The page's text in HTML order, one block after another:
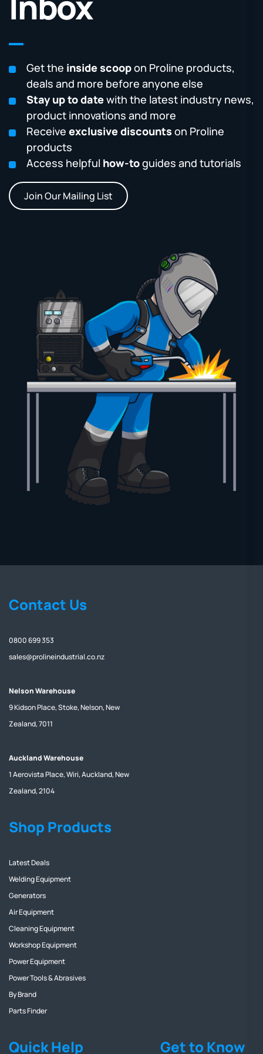
Get the inside scoopon Proline products,
deals and more before anyone else
Stay up to datewith the latest industry news,
product innovations and more
Receive exclusive discounts on Proline
products
Access helpful how-toguides and tutorials
Join Our Mailing List
Contact Us
0800 699 353
sales@prolineindustrial.co.nz
Nelson Warehouse
9 Kidson Place, Stoke, Nelson, New
Zealand, 7011
Auckland Warehouse
1 Aerovista Place, Wiri, Auckland, New
Zealand, 2104
Shop Products
Latest Deals
Welding Equipment
Generators
Air Equipment
Cleaning Equipment
Workshop Equipment
Power Equipment
Power Tools & Abrasives
By Brand
Parts Finder
Quick Help Get to Know